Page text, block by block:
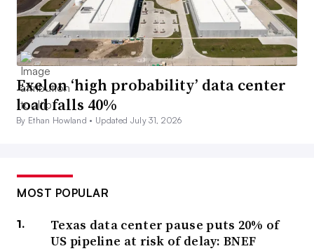
Exelon ‘high probability’ data center
load falls 40%
By Ethan Howland • Updated July 31, 2026
MOST POPULAR
Texas data center pause puts 20% of
US pipeline at risk of delay: BNEF